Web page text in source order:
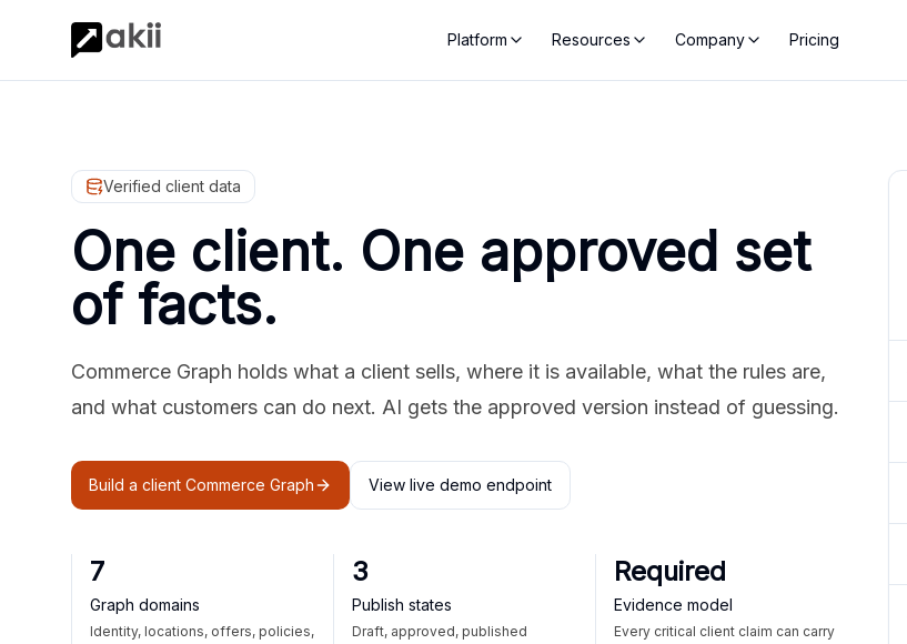
Platform Resources Company Pricing
Verified client data
One client. One approved set
of facts.
Commerce Graph holds what a client sells, where it is available, what the rules are,
and what customers can do next. AI gets the approved version instead of guessing.
Build a client Commerce Graph View live demo endpoint
7
Graph domains
Identity, locations, offers, policies,
3
Publish states
Draft, approved, published
Required
Evidence model
Every critical client claim can carry